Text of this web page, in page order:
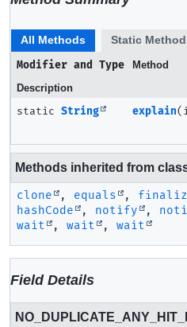
All Methods Static
Modifier and Type
Method
Description
static String explain
Methods inherited from
clone , equals ,
hashCode
, notify ,
wait
, wait , wait
Field Details